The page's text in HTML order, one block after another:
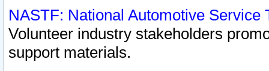
NASTF: National Automotive Service
Volunteer industry stakeholders
support materials.